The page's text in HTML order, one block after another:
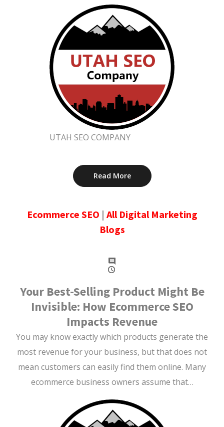
UTAH SEO COMPANY
Read More
Ecommerce SEO | All Digital Marketing
Blogs
Your Best-Selling Product Might Be
Invisible: How Ecommerce SEO
Impacts Revenue
You may know exactly which products generate the
most revenue for your business, but that does not
mean customers can easily find them online. Many
ecommerce business owners assume that…